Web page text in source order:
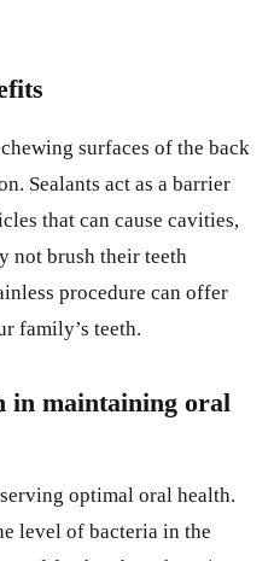
surfaces of the back
Sealants act as a barrier
that can cause cavities,
not brush their teeth
procedure can offer
family’s teeth.
in maintaining oral
optimal oral health.
level of bacteria in the